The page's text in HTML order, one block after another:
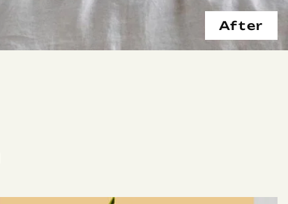
After